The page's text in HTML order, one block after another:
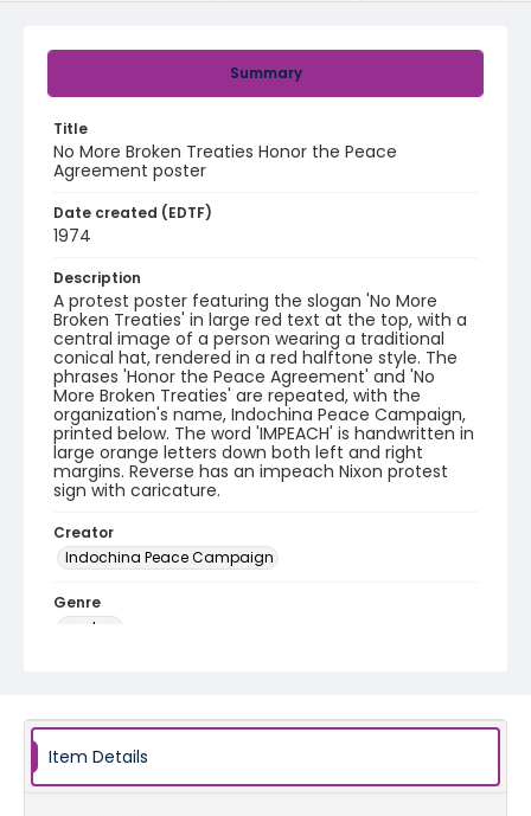
Summary
Title
No More Broken Treaties Honor the Peace
Agreement poster
Date created (EDTF)
1974
Description
A protest poster featuring the slogan 'No More
Broken Treaties' in large red text at the top, with a
central image of a person wearing a traditional
conical hat, rendered in a red halftone style. The
phrases 'Honor the Peace Agreement' and 'No
More Broken Treaties' are repeated, with the
organization's name, Indochina Peace Campaign,
printed below. The word 'IMPEACH' is handwritten in
large orange letters down both left and right
margins. Reverse has an impeach Nixon protest
sign with caricature.
Creator
Indochina Peace Campaign
Genre
posters
SC_Frazier_P_0194
Item Details